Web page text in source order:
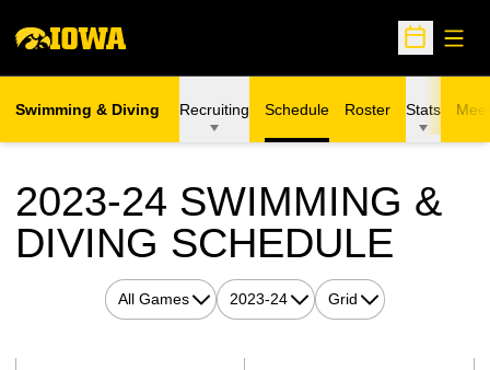
Open
Swimming & Diving Recruiting Schedule Roster Stats
2023-24 SWIMMING &
DIVING SCHEDULE
Open Games DropdownOpen Seasons DropdownOpen View Dropdown